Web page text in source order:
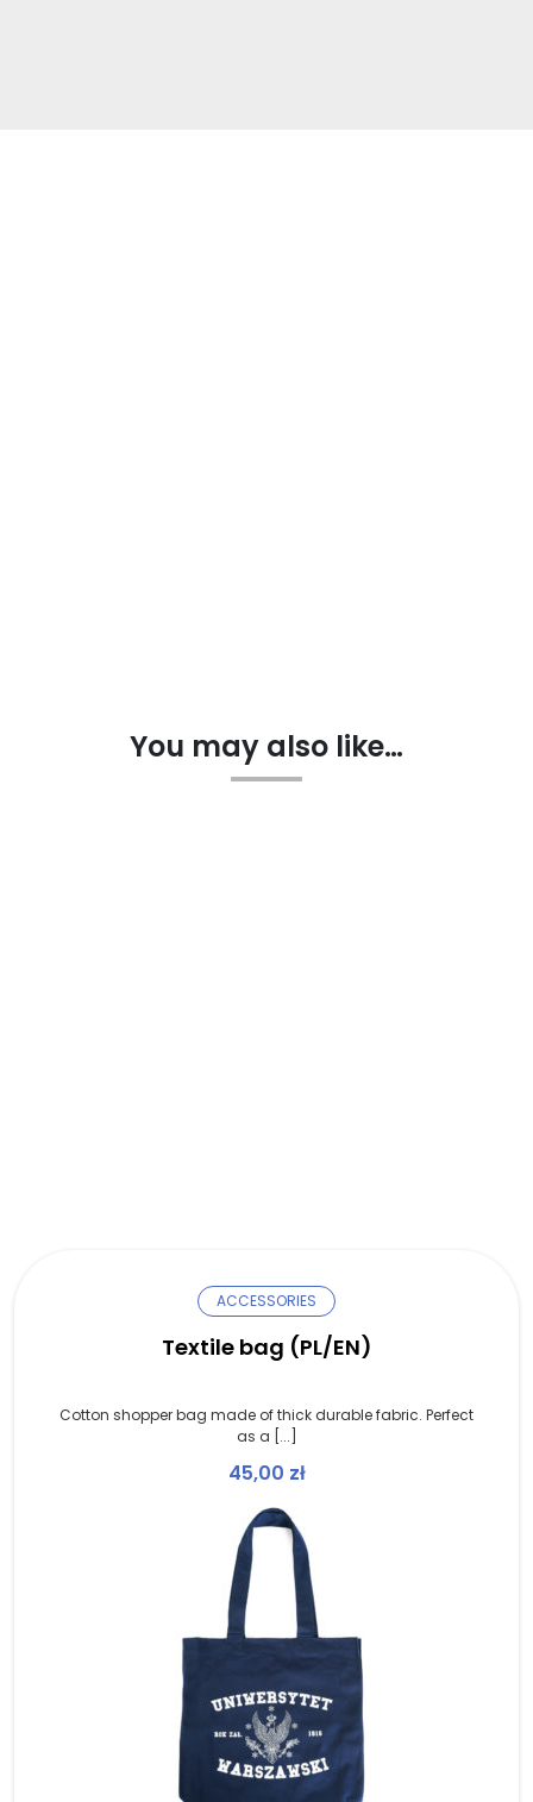
You may also like…
ACCESSORIES
Textile bag (PL/EN)
Cotton shopper bag made of thick durable fabric. Perfect
as a [...]
45,00 zł